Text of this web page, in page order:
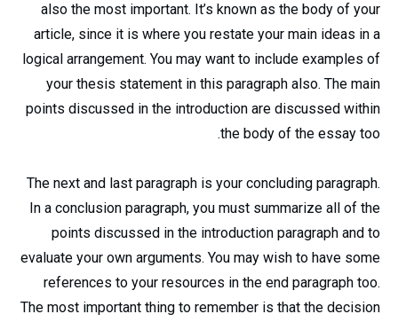
also the most important. It’s known as the body of your
article, since it is where you restate your main ideas in a
logical arrangement. You may want to include examples of
your thesis statement in this paragraph also. The main
points discussed in the introduction are discussed within
the body of the essay too.
The next and last paragraph is your concluding paragraph.
In a conclusion paragraph, you must summarize all of the
points discussed in the introduction paragraph and to
evaluate your own arguments. You may wish to have some
references to your resources in the end paragraph too.
The most important thing to remember is that the decision